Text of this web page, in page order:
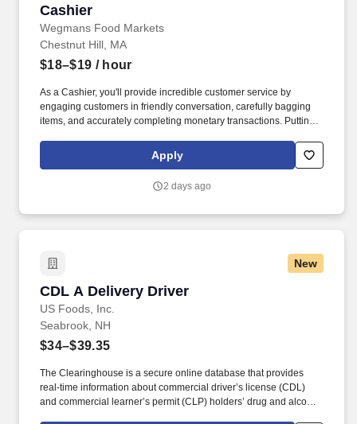
Cashier
Wegmans Food Markets
Cashier
Chestnut Hill, MA
$18–$19 / hour
As a Cashier, you'll provide incredible customer service by
engaging customers in friendly conversation, carefully bagging
items, and accurately completing monetary transactions. Putting
comprehensive benefits and a wide range of meaningful perks is
just the beginning of what defines a rewarding career at
Apply
2 days ago
New
CDL A Delivery Driver
US Foods, Inc.
CDL A Delivery Driver
Seabrook, NH
$34–$39.35
The Clearinghouse is a secure online database that provides
real-time information about commercial driver’s license (CDL)
and commercial learner’s permit (CLP) holders’ drug and alcohol